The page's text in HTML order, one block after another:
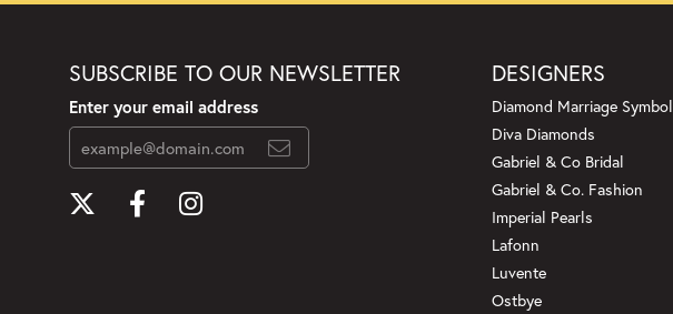
SUBSCRIBE TO OUR NEWSLETTER
Enter your email address
DESIGNERS
Diamond Marriage Symbol
Diva Diamonds
Gabriel & Co Bridal
Gabriel & Co. Fashion
Imperial Pearls
Lafonn
Luvente
Ostbye